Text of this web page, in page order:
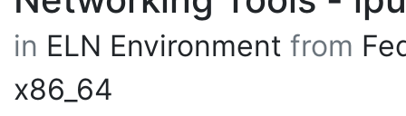
in ELN Environment from
x86_64